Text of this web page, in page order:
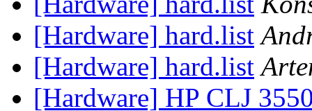
[Hardware] hard.list
[Hardware] hard.list
[Hardware] HP CLJ